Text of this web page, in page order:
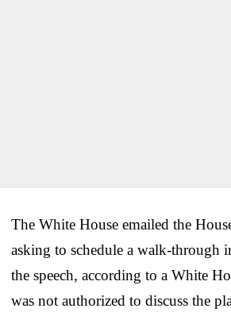
The White House emailed the
asking to schedule a walk-through
the speech, according to a White
was not authorized to discuss the